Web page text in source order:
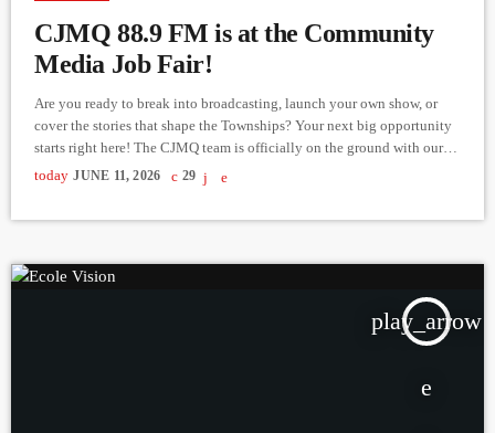
CJMQ 88.9 FM is at the Community
Media Job Fair!
Are you ready to break into broadcasting, launch your own show, or
cover the stories that shape the Townships? Your next big opportunity
starts right here! The CJMQ team is officially on the ground with our
booth at "Your Career in Community Media: A Networking Event and
Job Fair." Come sit down with us, talk face-to-face about our latest
today JUNE 11, 2026 29
play_arrow